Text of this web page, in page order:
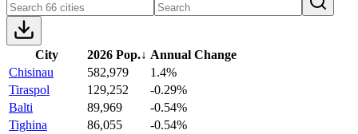
City 2026 Pop.↓ Annual Change
Chisinau
582,979
1.4%
Tiraspol
129,252
-0.29%
Balti
89,969
-0.54%
Tighina
86,055
-0.54%